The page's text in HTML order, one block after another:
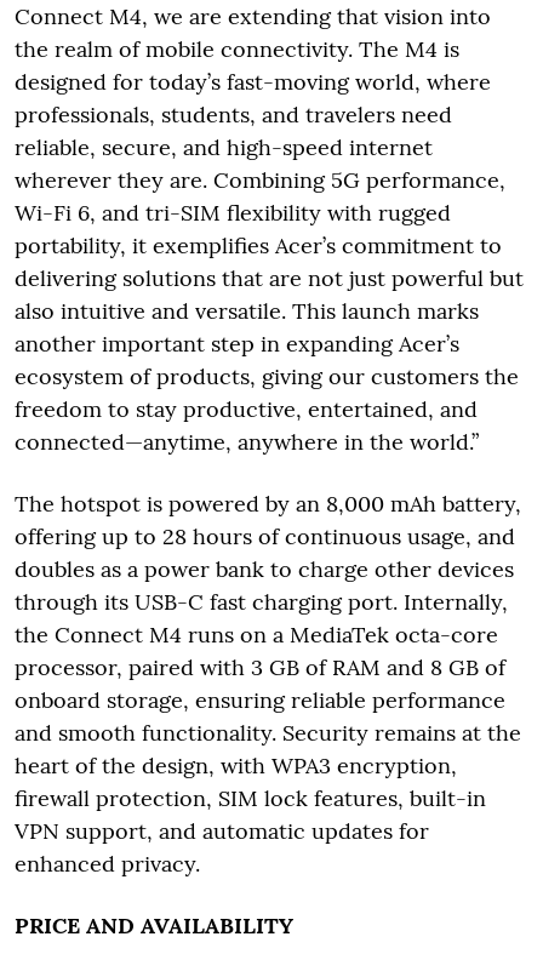
Connect M4, we are extending that vision into
the realm of mobile connectivity. The M4 is
designed for today’s fast-moving world, where
professionals, students, and travelers need
reliable, secure, and high-speed internet
wherever they are. Combining 5G performance,
Wi-Fi 6, and tri-SIM flexibility with rugged
portability, it exemplifies Acer’s commitment to
delivering solutions that are not just powerful but
also intuitive and versatile. This launch marks
another important step in expanding Acer’s
ecosystem of products, giving our customers the
freedom to stay productive, entertained, and
connected—anytime, anywhere in the world.”
The hotspot is powered by an 8,000 mAh battery,
offering up to 28 hours of continuous usage, and
doubles as a power bank to charge other devices
through its USB-C fast charging port. Internally,
the Connect M4 runs on a MediaTek octa-core
processor, paired with 3 GB of RAM and 8 GB of
onboard storage, ensuring reliable performance
and smooth functionality. Security remains at the
heart of the design, with WPA3 encryption,
firewall protection, SIM lock features, built-in
VPN support, and automatic updates for
enhanced privacy.
PRICE AND AVAILABILITY